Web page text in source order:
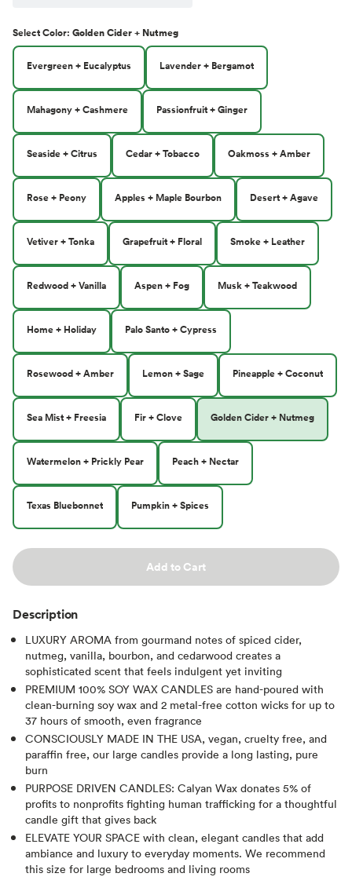
SelectColor: Golden Cider + Nutmeg
Evergreen + Eucalyptus Lavender + Bergamot
Mahagony + Cashmere Passionfruit + Ginger
Seaside + Citrus Cedar + Tobacco Oakmoss + Amber
Rose + Peony Apples + Maple Bourbon Desert + Agave
Vetiver + Tonka Grapefruit + Floral Smoke + Leather
Redwood + Vanilla Aspen + Fog Musk + Teakwood
Home + Holiday Palo Santo + Cypress
Rosewood + Amber Lemon + Sage Pineapple + Coconut
Sea Mist + Freesia Fir + Clove Golden Cider + Nutmeg
Watermelon + Prickly Pear Peach + Nectar
Texas Bluebonnet Pumpkin + Spices
Add to Cart
Description
LUXURY AROMA from gourmand notes of spiced cider,
nutmeg, vanilla, bourbon, and cedarwood creates a
sophisticated scent that feels indulgent yet inviting
PREMIUM 100% SOY WAX CANDLES are hand-poured with
clean-burning soy wax and 2 metal-free cotton wicks for up to
37 hours of smooth, even fragrance
CONSCIOUSLY MADE IN THE USA, vegan, cruelty free, and
paraffin free, our large candles provide a long lasting, pure
burn
PURPOSE DRIVEN CANDLES: Calyan Wax donates 5% of
profits to nonprofits fighting human trafficking for a thoughtful
candle gift that gives back
ELEVATE YOUR SPACE with clean, elegant candles that add
ambiance and luxury to everyday moments. We recommend
this size for large bedrooms and living rooms